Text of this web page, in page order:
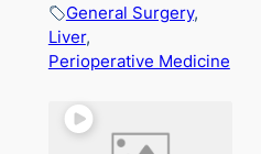
General Surgery,
Liver,
Perioperative Medicine